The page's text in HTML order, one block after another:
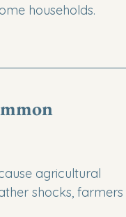
households.
agricultural
shocks, farmers